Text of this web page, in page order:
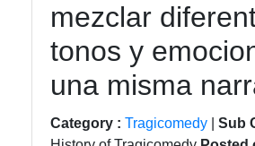
Tragic
in Film
Tragic
Poetry
mezclar
tonos y
una misma
Category : Tragicomedy
Sub